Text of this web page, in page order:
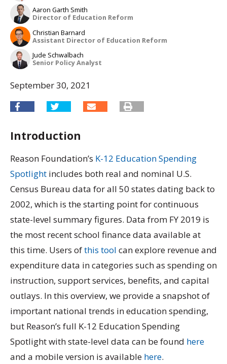
Aaron Garth Smith
Director of Education Reform
Christian Barnard
Assistant Director of Education Reform
Jude Schwalbach
Senior Policy Analyst
September 30, 2021
Introduction
Reason Foundation’s K-12 Education Spending
Spotlight includes both real and nominal U.S.
Census Bureau data for all 50 states dating back to
2002, which is the starting point for continuous
state-level summary figures. Data from FY 2019 is
the most recent school finance data available at
this time. Users ofthis tool can explore revenue and
expenditure data in categories such as spending on
instruction, support services, benefits, and capital
outlays. In this overview, we provide a snapshot of
important national trends in education spending,
but Reason’s full K-12 Education Spending
Spotlight with state-level data can be found here
and a mobile version is available here.